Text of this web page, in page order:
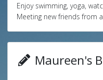
Enjoy swimming, yoga,
Meeting new friends from
Maureen's